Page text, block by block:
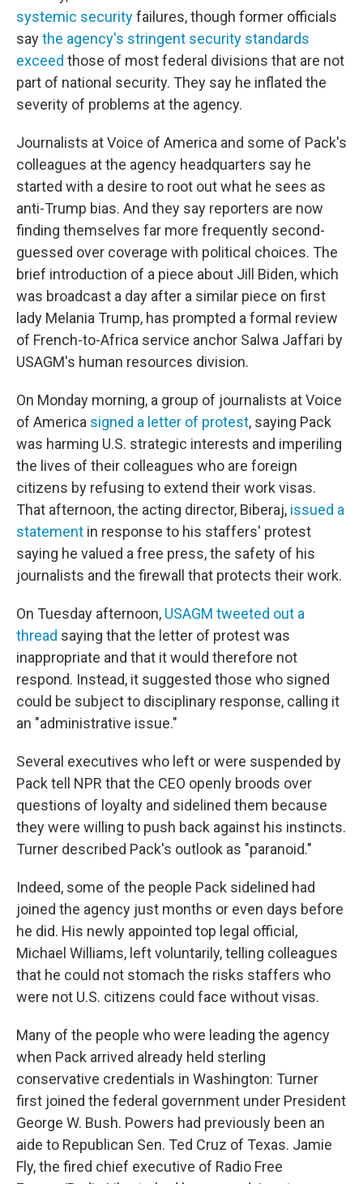
systemic securityfailures, though former officials
saythe agency's stringent security standards
exceed those of most federal divisions that are not
part of national security. They say he inflated the
severity of problems at the agency.
Journalists at Voice of America and some of Pack's
colleagues at the agency headquarters say he
started with a desire to root out what he sees as
anti-Trump bias. And they say reporters are now
finding themselves far more frequently second-
guessed over coverage with political choices. The
brief introduction of a piece about Jill Biden, which
was broadcast a day after a similar piece on first
lady Melania Trump, has prompted a formal review
of French-to-Africa service anchor Salwa Jaffari by
USAGM's human resources division.
On Monday morning, a group of journalists at Voice
of America signed a letter of protest, saying Pack
was harming U.S. strategic interests and imperiling
the lives of their colleagues who are foreign
citizens by refusing to extend their work visas.
That afternoon, the acting director, Biberaj, issued a
statement in response to his staffers' protest
saying he valued a free press, the safety of his
journalists and the firewall that protects their work.
On Tuesday afternoon, USAGM tweeted out a
thread saying that the letter of protest was
inappropriate and that it would therefore not
respond. Instead, it suggested those who signed
could be subject to disciplinary response, calling it
an "administrative issue."
Several executives who left or were suspended by
Pack tell NPR that the CEO openly broods over
questions of loyalty and sidelined them because
they were willing to push back against his instincts.
Turner described Pack's outlook as "paranoid."
Indeed, some of the people Pack sidelined had
joined the agency just months or even days before
he did. His newly appointed top legal official,
Michael Williams, left voluntarily, telling colleagues
that he could not stomach the risks staffers who
were not U.S. citizens could face without visas.
Many of the people who were leading the agency
when Pack arrived already held sterling
conservative credentials in Washington: Turner
first joined the federal government under President
George W. Bush. Powers had previously been an
aide to Republican Sen. Ted Cruz of Texas. Jamie
Fly, the fired chief executive of Radio Free